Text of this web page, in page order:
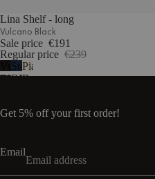
Lina Shelf - long
Vulcano Black
Sale price €191
Regular price €239
Vulcano
Black
Storm
Blue
Piazza
Beige
Get 5% off your first order!
Email